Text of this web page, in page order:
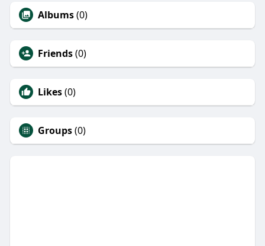
Albums(0)
Friends(0)
Likes(0)
Groups(0)